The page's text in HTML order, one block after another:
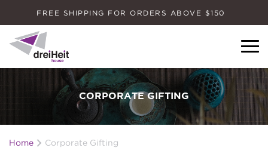
FREE SHIPPING FOR ORDERS ABOVE $150
Dreiheit House
CORPORATE GIFTING
Home Corporate Gifting